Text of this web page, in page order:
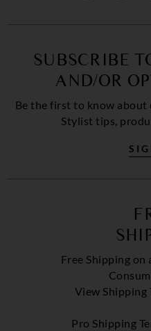
SUBSCRIBE
AND/OR
Be the first to know about
Stylist tips,
Free Shipping
View Shipping
Pro Shipping